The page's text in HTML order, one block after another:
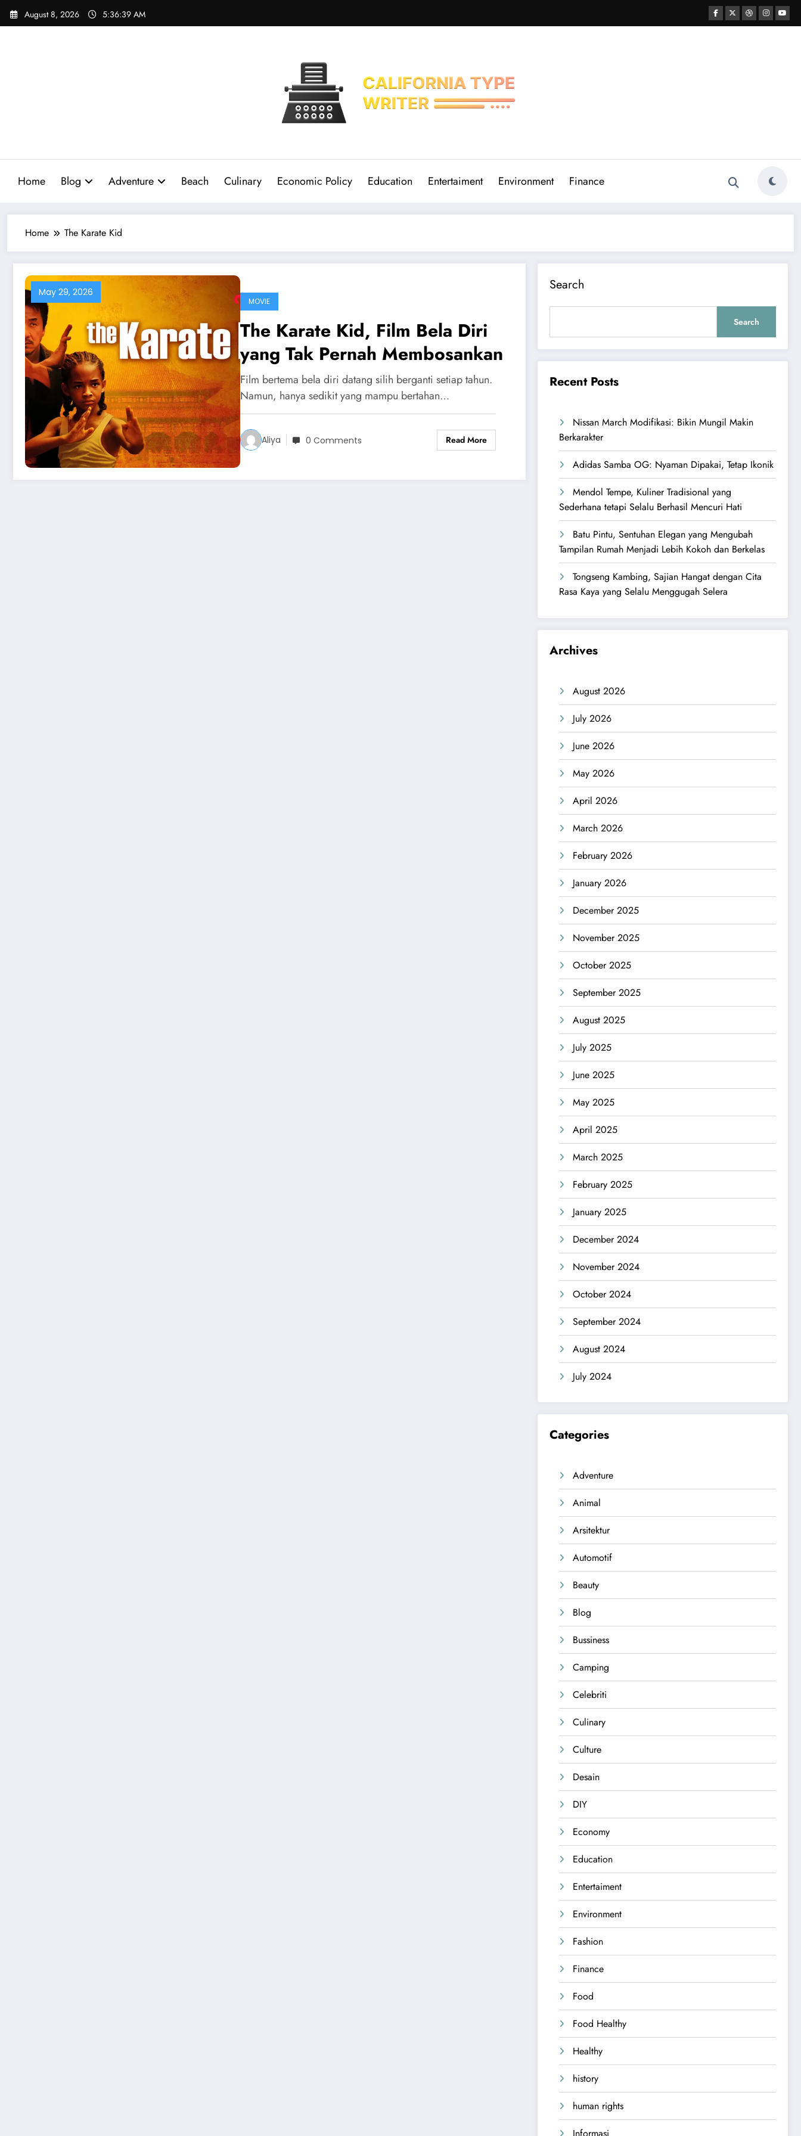
Skip
August 8, 2026 5:36:40 AM
Home Blog Adventure Beach Culinary Economic Policy Education Entertaiment Environment Finance
Home The Karate Kid
May 29, 2026
MOVIE
The Karate Kid, Film Bela Diri
yang Tak Pernah Membosankan
Film bertema bela diri datang silih berganti setiap tahun.
Namun, hanya sedikit yang mampu bertahan…
Aliya 0 Comments Read More
Search
Search
Recent Posts
Nissan March Modifikasi: Bikin Mungil Makin
Berkarakter
Adidas Samba OG: Nyaman Dipakai, Tetap Ikonik
Mendol Tempe, Kuliner Tradisional yang
Sederhana tetapi Selalu Berhasil Mencuri Hati
Batu Pintu, Sentuhan Elegan yang Mengubah
Tampilan Rumah Menjadi Lebih Kokoh dan Berkelas
Tongseng Kambing, Sajian Hangat dengan Cita
Rasa Kaya yang Selalu Menggugah Selera
Archives
August 2026
July 2026
June 2026
May 2026
April 2026
March 2026
February 2026
January 2026
December 2025
November 2025
October 2025
September 2025
August 2025
July 2025
June 2025
May 2025
April 2025
March 2025
February 2025
January 2025
December 2024
November 2024
October 2024
September 2024
August 2024
July 2024
Categories
Adventure
Animal
Arsitektur
Automotif
Beauty
Blog
Bussiness
Camping
Celebriti
Culinary
Culture
Desain
DIY
Economy
Education
Entertaiment
Environment
Fashion
Finance
Food
Food Healthy
Healthy
history
human rights